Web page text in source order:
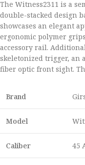
The Witness2311 is a
double-stacked design
showcases an elegant
ergonomic polymer
accessory rail.
skeletonized trigger, an
fiber optic front sight.
Brand
Model
Caliber 45